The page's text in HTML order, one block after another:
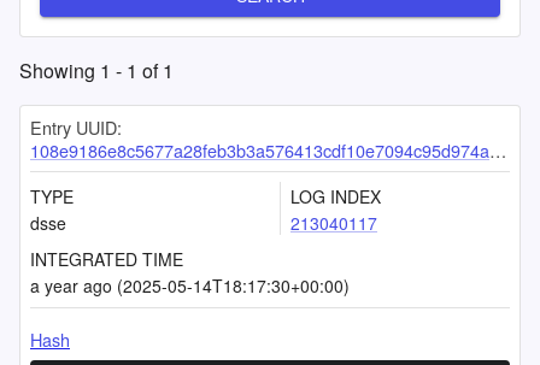
Showing 1 - 1 of1
Entry UUID:
108e9186e8c5677a28feb3b3a576413cdf10e7094c95d974a9abe17c24f0f335744914d9479f4b06
TYPE
dsse
LOG INDEX
213040117
INTEGRATED TIME
a year ago (2025-05-14T18:17:30+00:00)
Hash